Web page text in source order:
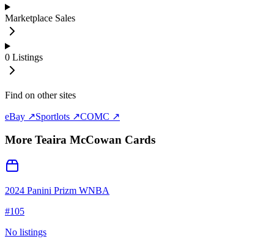
Marketplace Sales
0 Listings
Find on other sites
eBay ↗Sportlots ↗COMC ↗
More Teaira McCowan Cards
2024 Panini Prizm WNBA
#105
No listings